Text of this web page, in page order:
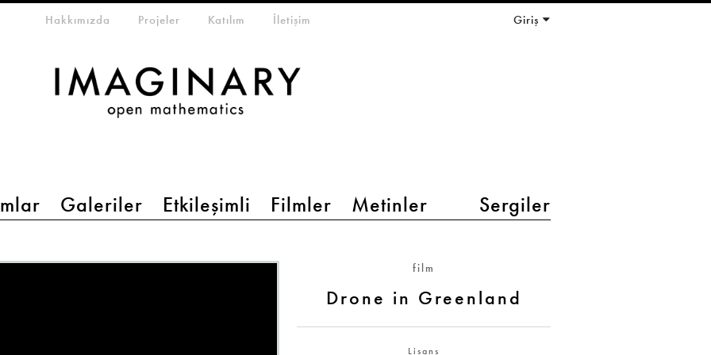
Galeriler Etkileşimli Filmler Metinler Sergiler
menuHakkımızda Projeler Katılım İletişim Giriş
film
Drone in Greenland
Lisans